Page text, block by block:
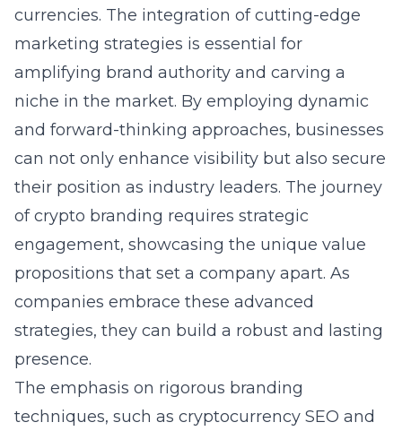
currencies. The integration of cutting-edge
marketing strategies is essential for
amplifying brand authority and carving a
niche in the market. By employing dynamic
and forward-thinking approaches, businesses
can not only enhance visibility but also secure
their position as industry leaders. The journey
of crypto branding requires strategic
engagement, showcasing the unique value
propositions that set a company apart. As
companies embrace these advanced
strategies, they can build a robust and lasting
presence.
The emphasis on rigorous branding
techniques, such as cryptocurrency SEO and